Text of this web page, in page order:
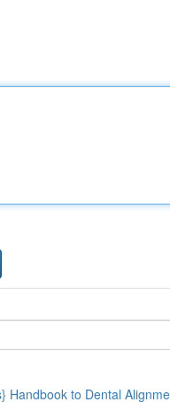
Handbook to Dental